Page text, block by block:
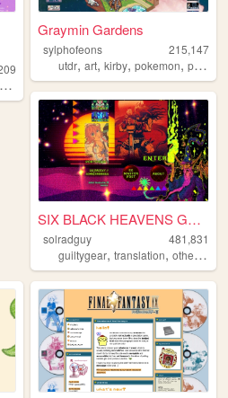
photography
Graymin Gardens
sylphofeons
215,147
utdr,art,kirby,pokemon,personal
SIX BLACK HEAVENS GUNS
solradguy
481,831
guiltygear,translation,otherkin